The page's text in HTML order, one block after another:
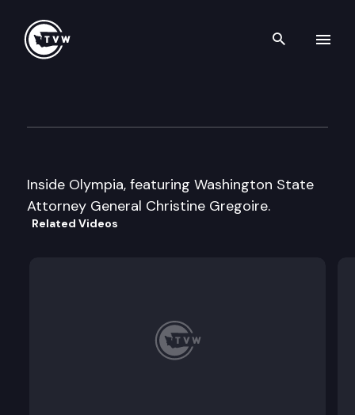
Search
Inside Olympia, featuring Washington State
Attorney General Christine Gregoire.
Related Videos